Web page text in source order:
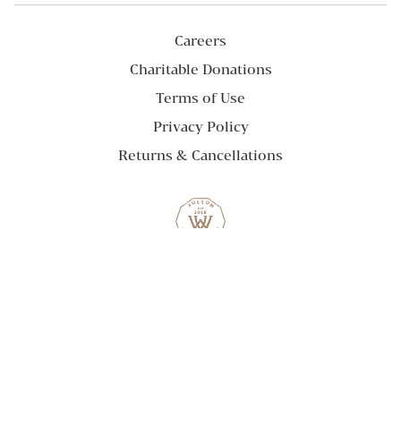
Careers
Charitable Donations
Terms of Use
Privacy Policy
Returns & Cancellations